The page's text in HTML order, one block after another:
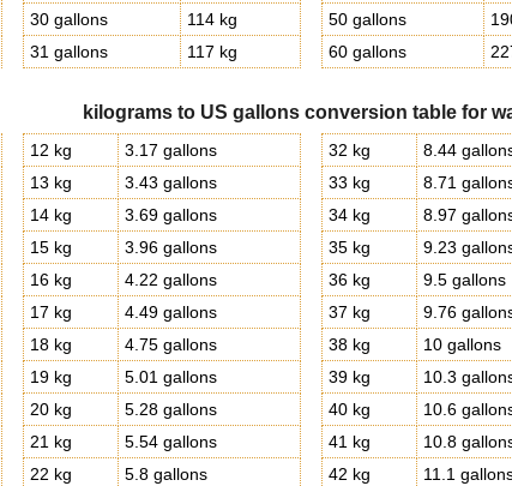
30 gallons
114 kg
31 gallons
117 kg
50 gallons
60 gallons
kilograms to US gallons conversion table for
12 kg
3.17 gallons
13 kg
3.43 gallons
14 kg
3.69 gallons
15 kg
3.96 gallons
16 kg
4.22 gallons
17 kg
4.49 gallons
18 kg
4.75 gallons
19 kg
5.01 gallons
20 kg
5.28 gallons
21 kg
5.54 gallons
22 kg
5.8 gallons
32 kg
8.44
33 kg
8.71
34 kg
8.97
35 kg
9.23
36 kg
9.5 gallons
37 kg
9.76
38 kg
10 gallons
39 kg
10.3
40 kg
10.6
41 kg
10.8
42 kg
11.1